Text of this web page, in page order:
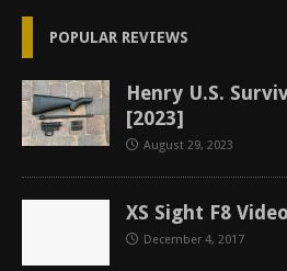
POPULAR REVIEWS
Henry U.S.
[2023]
August 29, 2023
XS Sight F8
December 4, 2017